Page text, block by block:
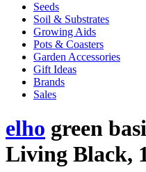
Seeds
Soil & Substrates
Growing Aids
Pots & Coasters
Garden Accessories
Gift Ideas
Brands
Sales
elho green
Living Black,